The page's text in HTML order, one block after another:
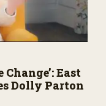
East
Dolly Parton